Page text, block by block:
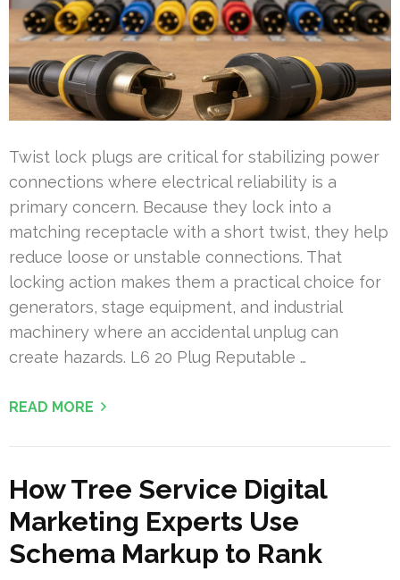
Twist lock plugs are critical for stabilizing power
connections where electrical reliability is a
primary concern. Because they lock into a
matching receptacle with a short twist, they help
reduce loose or unstable connections. That
locking action makes them a practical choice for
generators, stage equipment, and industrial
machinery where an accidental unplug can
create hazards. L6 20 Plug Reputable …
READ MORE
How Tree Service Digital
Marketing Experts Use
Schema Markup to Rank